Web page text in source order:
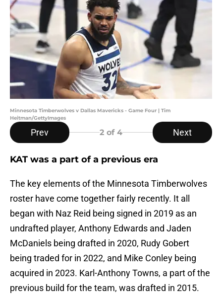
Minnesota Timberwolves v Dallas Mavericks - Game Four | Tim
Heitman/GettyImages
Prev 2 of 4 Next
KAT was a part of a previous era
The key elements of the Minnesota Timberwolves
roster have come together fairly recently. It all
began with Naz Reid being signed in 2019 as an
undrafted player, Anthony Edwards and Jaden
McDaniels being drafted in 2020, Rudy Gobert
being traded for in 2022, and Mike Conley being
acquired in 2023. Karl-Anthony Towns, a part of the
previous build for the team, was drafted in 2015.